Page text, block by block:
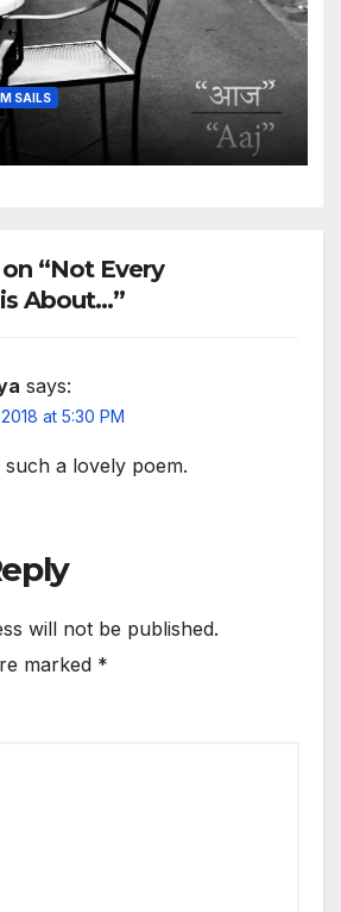
SAILS
“Not Every
About…”
says:
at 5:30 PM
such a lovely poem.
will not be published.
marked *